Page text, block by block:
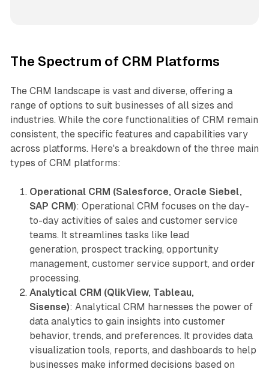
The Spectrum of CRM Platforms
The CRM landscape is vast and diverse, offering a
range of options to suit businesses of all sizes and
industries. While the core functionalities of CRM remain
consistent, the specific features and capabilities vary
across platforms. Here's a breakdown of the three main
types of CRM platforms:
Operational CRM (Salesforce, Oracle Siebel,
SAP CRM): Operational CRM focuses on the day-
to-day activities of sales and customer service
teams. It streamlines tasks like lead
generation, prospect tracking, opportunity
management, customer service support, and order
processing.
Analytical CRM (QlikView, Tableau,
Sisense): Analytical CRM harnesses the power of
data analytics to gain insights into customer
behavior, trends, and preferences. It provides data
visualization tools, reports, and dashboards to help
businesses make informed decisions based on